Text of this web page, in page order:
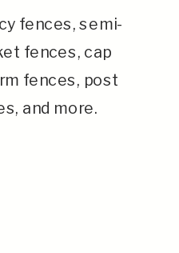
fences, semi-
fences, cap
fences, post
and more.